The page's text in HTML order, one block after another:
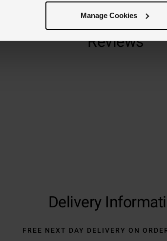
Manage Cookies
Reviews
Delivery
FREE NEXT DAY DELIVERY ON